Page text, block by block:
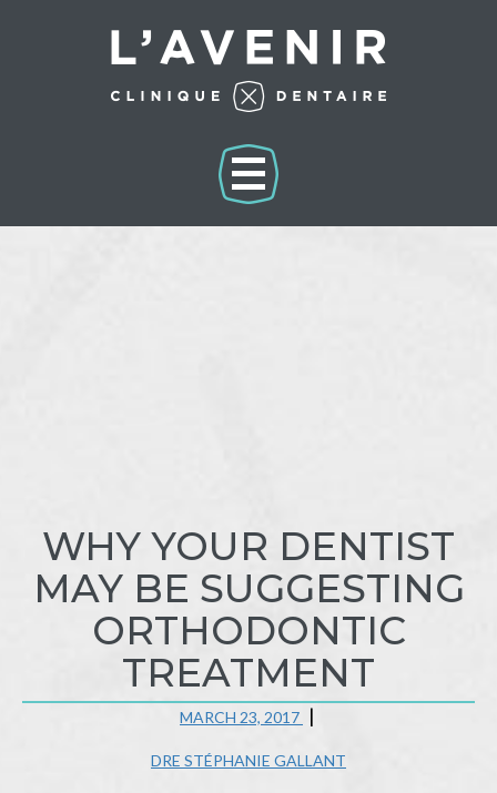
WHY YOUR DENTIST
MAY BE SUGGESTING
ORTHODONTIC
TREATMENT
MARCH 23, 2017
DRE STÉPHANIE GALLANT